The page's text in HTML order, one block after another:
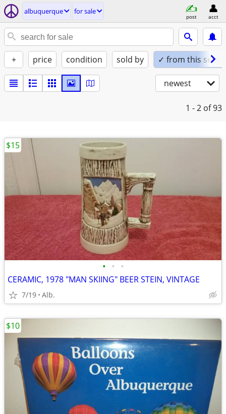
albuquerque for sale
post acct
+ price condition sold by ✓ from this seller
newest
1 - 2 of 93
• • •
CERAMIC, 1978 "MAN SKIING" BEER STEIN, VINTAGE
7/19 Alb.
$15
$10